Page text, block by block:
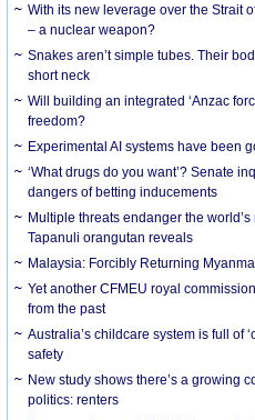
With its new leverage over the Strait
– a nuclear weapon?
Snakes aren’t simple tubes. Their
short neck
Will building an integrated ‘Anzac
freedom?
Experimental AI systems have been
‘What drugs do you want’? Senate
dangers of betting inducements
Multiple threats endanger the
Tapanuli orangutan reveals
Malaysia: Forcibly Returning
Yet another CFMEU royal
from the past
Australia’s childcare system is full of
safety
New study shows there’s a growing
politics: renters